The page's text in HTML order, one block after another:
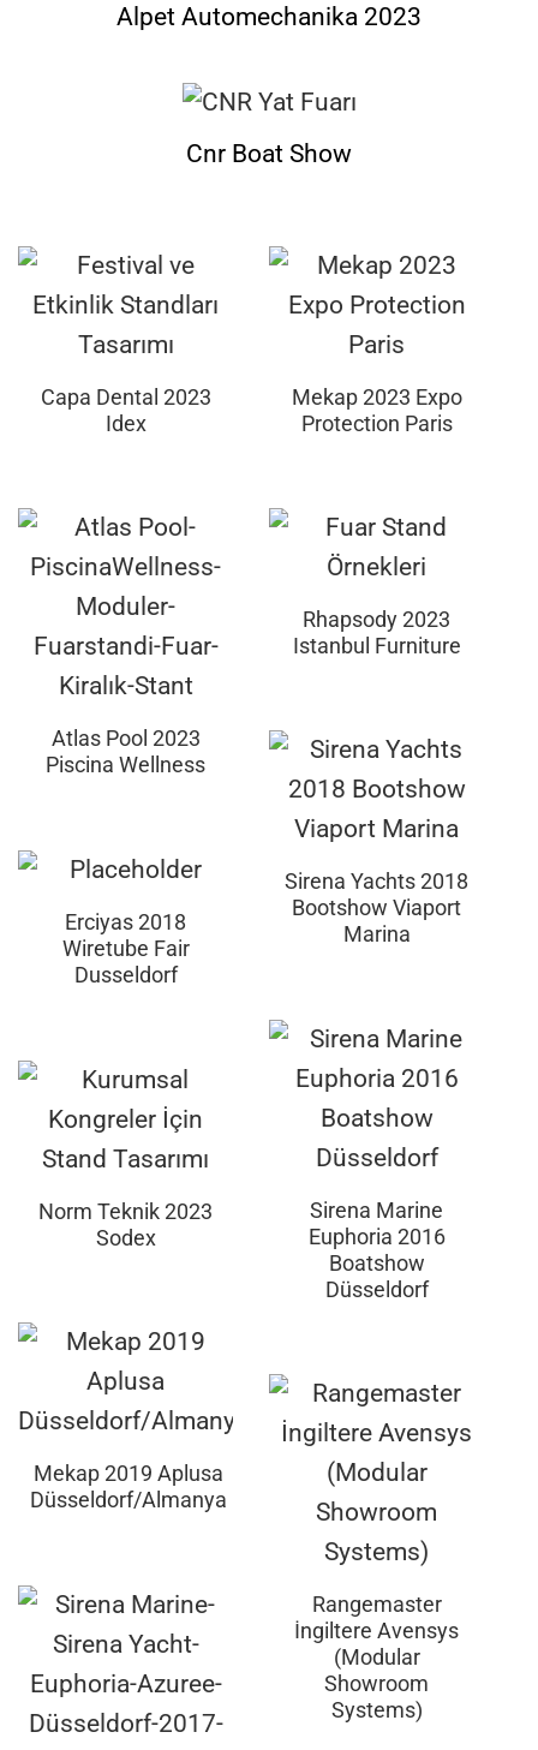
Alpet Automechanika 2023
Cnr Boat Show
Capa Dental 2023
Idex
Mekap 2023 Expo
Protection Paris
Atlas Pool 2023
Piscina Wellness
Rhapsody 2023
Istanbul Furniture
Sirena Yachts 2018
Bootshow Viaport
Marina
Erciyas 2018
Wiretube Fair
Dusseldorf
Sirena Marine
Euphoria 2016
Boatshow
Düsseldorf
Norm Teknik 2023
Sodex
Mekap 2019 Aplusa
Düsseldorf/Almanya
Rangemaster
İngiltere Avensys
(Modular
Showroom
Systems)